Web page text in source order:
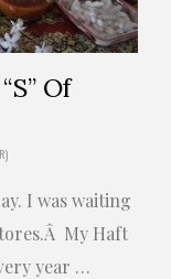
Of
I was waiting
My Haft
year …